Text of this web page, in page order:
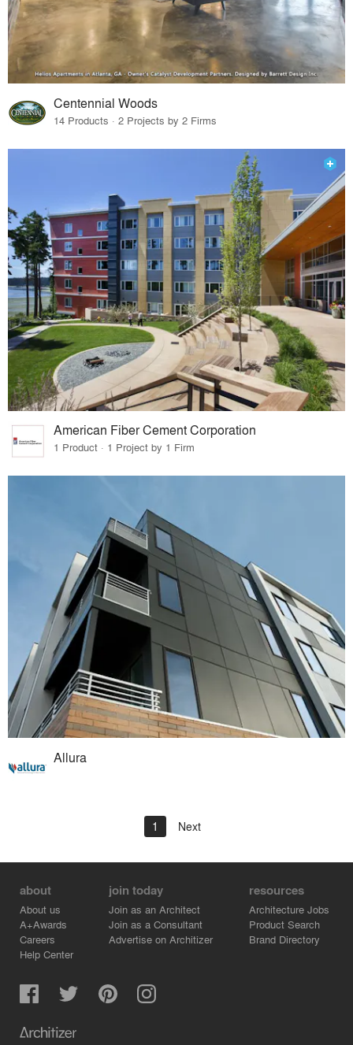
Centennial Woods
14 Products · 2 Projects by 2 Firms
American Fiber Cement Corporation
1 Product · 1 Project by 1 Firm
Allura
1 Next
about
About us
A+Awards
Careers
Help Center
join today
Join as an Architect
Join as a Consultant
Advertise on Architizer
resources
Architecture Jobs
Product Search
Brand Directory